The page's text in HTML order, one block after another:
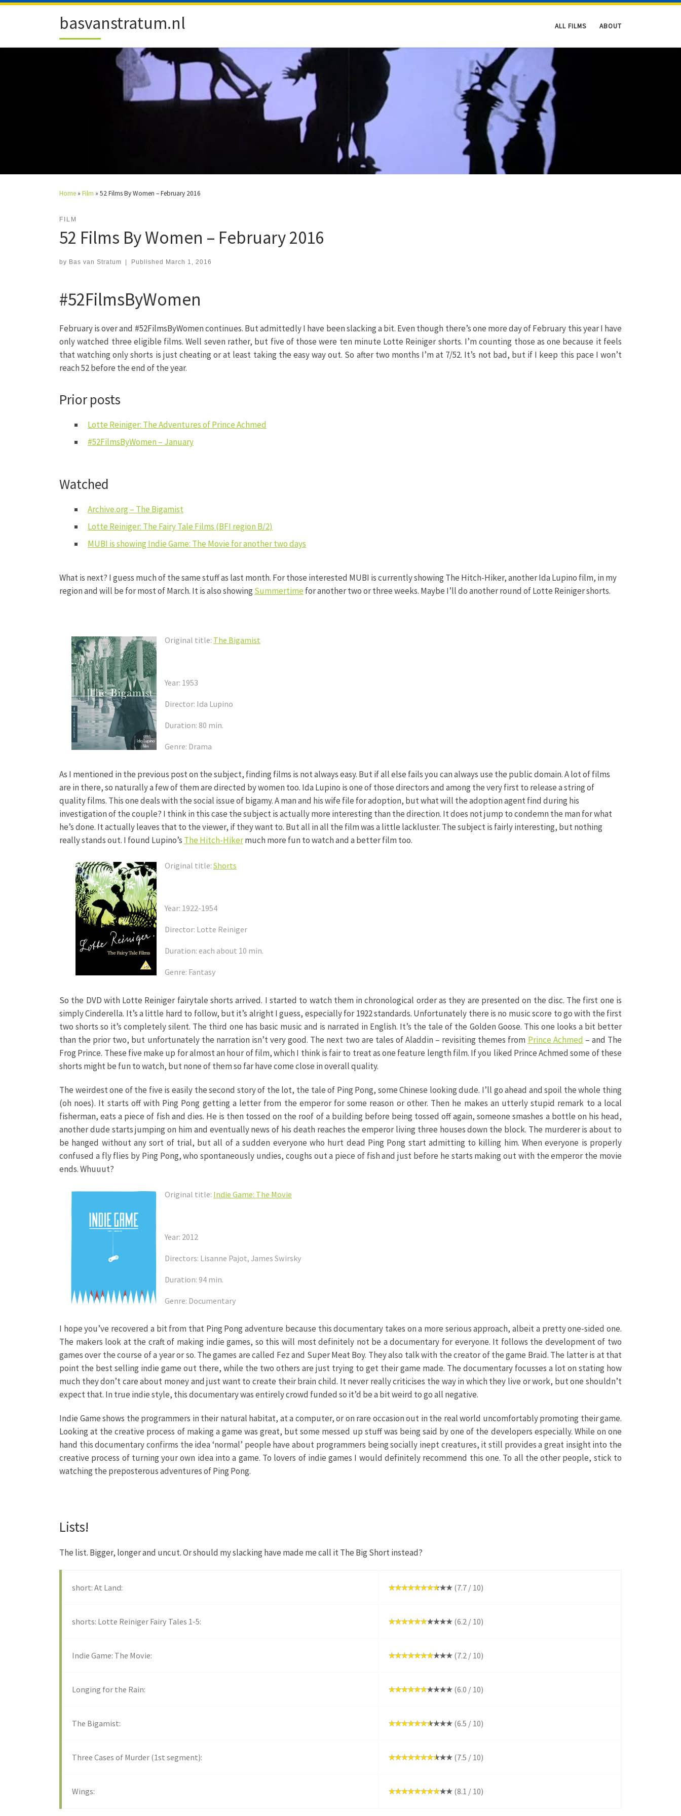
basvanstratum.nl ALL FILMS ABOUT
Home » Film » 52 Films By Women – February 2016
FILM
52 Films By Women – February 2016
by Bas van Stratum | Published March 1, 2016
#52FilmsByWomen
February is over and #52FilmsByWomen continues. But admittedly I have been slacking a bit. Even though there’s one more day of February this year I have
only watched three eligible films. Well seven rather, but five of those were ten minute Lotte Reiniger shorts. I’m counting those as one because it feels
that watching only shorts is just cheating or at least taking the easy way out. So after two months I’m at 7/52. It’s not bad, but if I keep this pace I won’t
reach 52 before the end of the year.
Prior posts
Lotte Reiniger: The Adventures of Prince Achmed
#52FilmsByWomen – January
Watched
Archive.org – The Bigamist
Lotte Reiniger: The Fairy Tale Films (BFI region B/2)
MUBI is showing Indie Game: The Movie for another two days
What is next? I guess much of the same stuff as last month. For those interested MUBI is currently showing The Hitch-Hiker, another Ida Lupino film, in my
region and will be for most of March. It is also showingSummertimefor another two or three weeks. Maybe I’ll do another round of Lotte Reiniger shorts.
Original title: The Bigamist
Year: 1953
Director: Ida Lupino
Duration: 80 min.
Genre: Drama
As I mentioned in the previous post on the subject, finding films is not always easy. But if all else fails you can always use the public domain. A lot of films
are in there, so naturally a few of them are directed by women too. Ida Lupino is one of those directors and among the very first to release a string of
quality films. This one deals with the social issue of bigamy. A man and his wife file for adoption, but what will the adoption agent find during his
investigation of the couple? I think in this case the subject is actually more interesting than the direction. It does not jump to condemn the man for what
he’s done. It actually leaves that to the viewer, if they want to. But all in all the film was a little lackluster. The subject is fairly interesting, but nothing
really stands out. I found Lupino’s The Hitch-Hikermuch more fun to watch and a better film too.
Original title:Shorts
Year: 1922-1954
Director: Lotte Reiniger
Duration: each about 10 min.
Genre: Fantasy
So the DVD with Lotte Reiniger fairytale shorts arrived. I started to watch them in chronological order as they are presented on the disc. The first one is
simply Cinderella. It’s a little hard to follow, but it’s alright I guess, especially for 1922 standards. Unfortunately there is no music score to go with the first
two shorts so it’s completely silent. The third one has basic music and is narrated in English. It’s the tale of the Golden Goose. This one looks a bit better
than the prior two, but unfortunately the narration isn’t very good. The next two are tales of Aladdin – revisiting themes from Prince Achmed – and The
Frog Prince. These five make up for almost an hour of film, which I think is fair to treat as one feature length film. If you liked Prince Achmed some of these
shorts might be fun to watch, but none of them so far have come close in overall quality.
The weirdest one of the five is easily the second story of the lot, the tale of Ping Pong, some Chinese looking dude. I’ll go ahead and spoil the whole thing
(oh noes). It starts off with Ping Pong getting a letter from the emperor for some reason or other. Then he makes an utterly stupid remark to a local
fisherman, eats a piece of fish and dies. He is then tossed on the roof of a building before being tossed off again, someone smashes a bottle on his head,
another dude starts jumping on him and eventually news of his death reaches the emperor living three houses down the block. The murderer is about to
be hanged without any sort of trial, but all of a sudden everyone who hurt dead Ping Pong start admitting to killing him. When everyone is properly
confused a fly flies by Ping Pong, who spontaneously undies, coughs out a piece of fish and just before he starts making out with the emperor the movie
ends. Whuuut?
Original title: Indie Game: The Movie
Year: 2012
Directors: Lisanne Pajot, James Swirsky
Duration: 94 min.
Genre: Documentary
I hope you’ve recovered a bit from that Ping Pong adventure because this documentary takes on a more serious approach, albeit a pretty one-sided one.
The makers look at the craft of making indie games, so this will most definitely not be a documentary for everyone. It follows the development of two
games over the course of a year or so. The games are called Fez and Super Meat Boy. They also talk with the creator of the game Braid. The latter is at that
point the best selling indie game out there, while the two others are just trying to get their game made. The documentary focusses a lot on stating how
much they don’t care about money and just want to create their brain child. It never really criticises the way in which they live or work, but one shouldn’t
expect that. In true indie style, this documentary was entirely crowd funded so it’d be a bit weird to go all negative.
Indie Game shows the programmers in their natural habitat, at a computer, or on rare occasion out in the real world uncomfortably promoting their game.
Looking at the creative process of making a game was great, but some messed up stuff was being said by one of the developers especially. While on one
hand this documentary confirms the idea ‘normal’ people have about programmers being socially inept creatures, it still provides a great insight into the
creative process of turning your own idea into a game. To lovers of indie games I would definitely recommend this one. To all the other people, stick to
watching the preposterous adventures of Ping Pong.
Lists!
The list. Bigger, longer and uncut. Or should my slacking have made me call it The Big Short instead?
short: At Land: (7.7 / 10)
shorts: Lotte Reiniger Fairy Tales 1-5: (6.2 / 10)
Indie Game: The Movie: (7.2 / 10)
Longing for the Rain: (6.0 / 10)
The Bigamist: (6.5 / 10)
Three Cases of Murder (1st segment): (7.5 / 10)
Wings: (8.1 / 10)